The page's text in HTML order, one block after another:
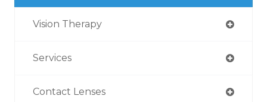
Vision Therapy
Services
Contact Lenses